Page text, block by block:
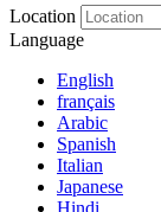
Location
Language
English
français
Arabic
Spanish
Italian
Japanese